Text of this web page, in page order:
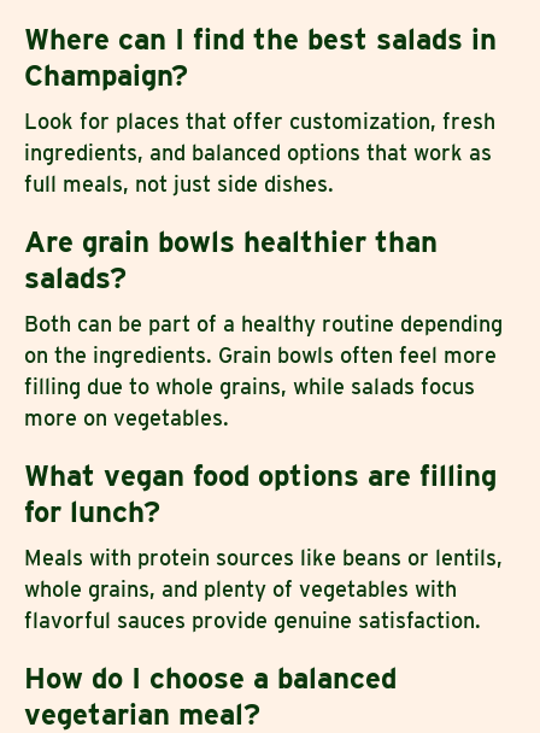
Where can I find the best salads in
Champaign?
Look for places that offer customization, fresh
ingredients, and balanced options that work as
full meals, not just side dishes.
Are grain bowls healthier than
salads?
Both can be part of a healthy routine depending
on the ingredients. Grain bowls often feel more
filling due to whole grains, while salads focus
more on vegetables.
What vegan food options are filling
for lunch?
Meals with protein sources like beans or lentils,
whole grains, and plenty of vegetables with
flavorful sauces provide genuine satisfaction.
How do I choose a balanced
vegetarian meal?